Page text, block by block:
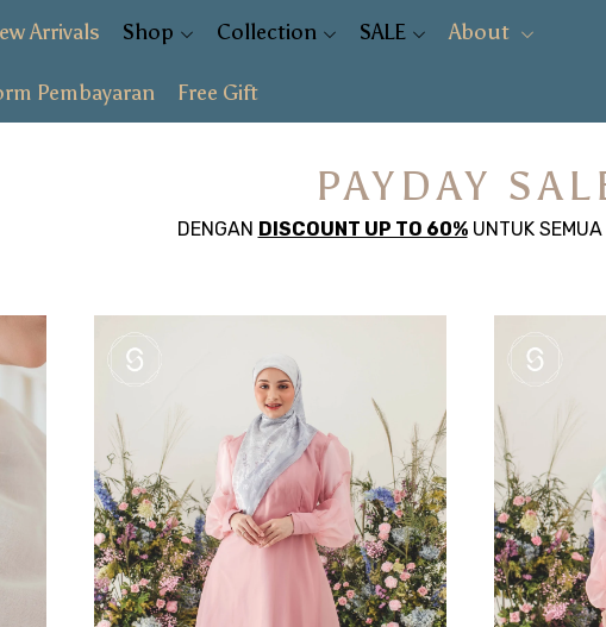
Arrivals Shop Collection SALE About
Pembayaran Free Gift
PAYDAY
DENGAN DISCOUNT UP TO 60%UNTUK SEMUA